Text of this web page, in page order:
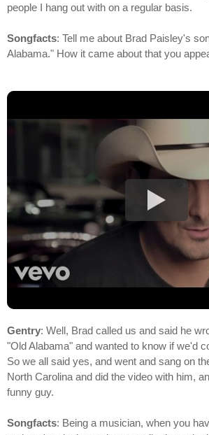
people I hang out with on a regular basis.
Songfacts: Tell me about Brad Paisley's
Alabama." How it came about that you
Gentry: Well, Brad called us and said he
"Old Alabama" and wanted to know if we'd
So we all said yes, and went and sang on
North Carolina and did the video with him,
funny guy.
Songfacts: Being a musician, when you